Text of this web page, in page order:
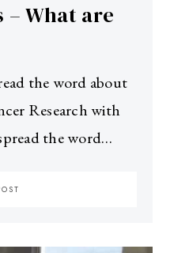
– What are
the word about
Research with
the word…